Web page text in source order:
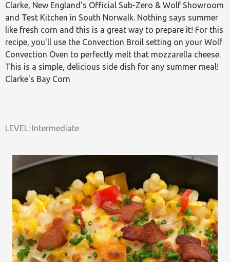
Clarke, New England's Official Sub-Zero & Wolf Showroom
and Test Kitchen in South Norwalk. Nothing says summer
like fresh corn and this is a great way to prepare it! For this
recipe, you'll use the Convection Broil setting on your Wolf
Convection Oven to perfectly melt that mozzarella cheese.
This is a simple, delicious side dish for any summer meal!
Clarke's Bay Corn
LEVEL: Intermediate